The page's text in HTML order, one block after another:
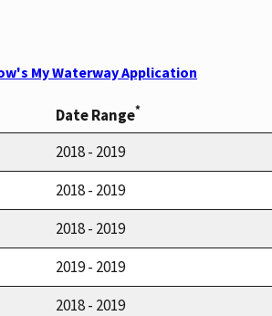
My Waterway Application
Date Range*
2018 - 2019
2018 - 2019
2018 - 2019
2019 - 2019
2018 - 2019